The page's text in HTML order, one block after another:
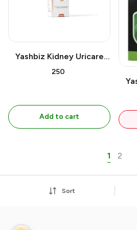
Yashbiz Kidney Uricare
Syrup
₹250
Add to cart
1 2
Sort